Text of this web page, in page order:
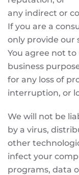
any indirect or
If you are a
only provide our
You agree not
business
for any loss of
interruption, or
We will not be
by a virus,
other
infect your
programs, data